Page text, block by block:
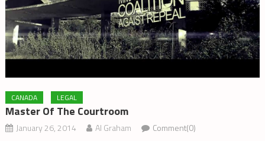
CANADA LEGAL
Master Of The Courtroom
January 26, 2014 Al Graham Comment(0)